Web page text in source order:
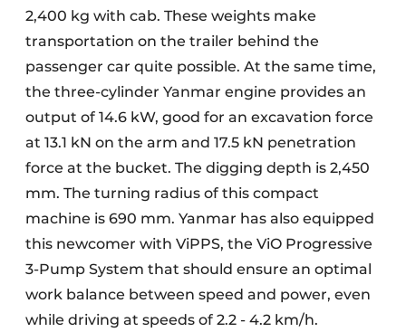
2,400 kg with cab. These weights make
transportation on the trailer behind the
passenger car quite possible. At the same time,
the three-cylinder Yanmar engine provides an
output of 14.6 kW, good for an excavation force
at 13.1 kN on the arm and 17.5 kN penetration
force at the bucket. The digging depth is 2,450
mm. The turning radius of this compact
machine is 690 mm. Yanmar has also equipped
this newcomer with ViPPS, the ViO Progressive
3-Pump System that should ensure an optimal
work balance between speed and power, even
while driving at speeds of 2.2 - 4.2 km/h.